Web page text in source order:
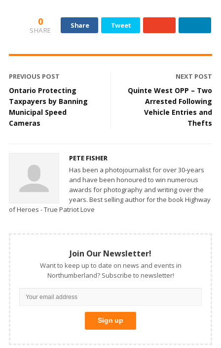
0
SHARE
Share Tweet
PREVIOUS POST
Ontario Protecting
Taxpayers by Banning
Municipal Speed
Cameras
NEXT POST
Quinte West OPP – Two
Arrested Following
Vehicle Entries and
Thefts
PETE FISHER
Has been a photojournalist for over 30-years
and have been honoured to win numerous
awards for photography and writing over the
years. Best selling author for the book Highway
of Heroes - True Patriot Love
Join Our Newsletter!
Want to keep up to date on news and events in
Northumberland? Subscribe to newsletter!